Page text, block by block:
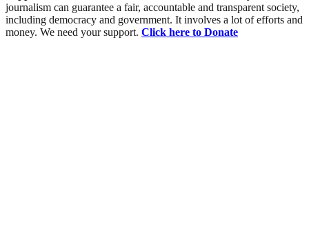
journalism can guarantee a fair, accountable and transparent society,
including democracy and government. It involves a lot of efforts and
money. We need your support. Click here to Donate